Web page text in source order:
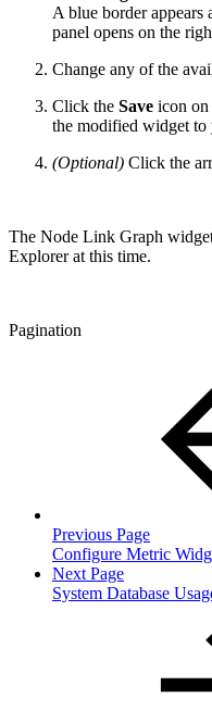
A blue border appears
panel opens on the
Change any of the
Click the Save icon on
the modified widget to
(Optional) Click the
The Node Link Graph
Explorer at this time.
Pagination
Previous Page
Configure Metric
Next Page
System Database